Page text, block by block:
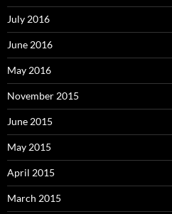
July 2016
June 2016
May 2016
November 2015
June 2015
May 2015
April 2015
March 2015